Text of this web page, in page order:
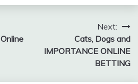
Next:
Cats, Dogs and
IMPORTANCE ONLINE
BETTING